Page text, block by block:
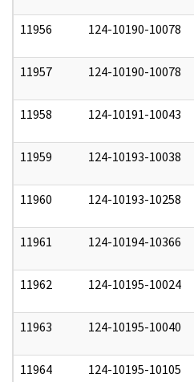
11956 124-10190-10078
11957 124-10190-10078
11958 124-10191-10043
11959 124-10193-10038
11960 124-10193-10258
11961 124-10194-10366
11962 124-10195-10024
11963 124-10195-10040
11964 124-10195-10105